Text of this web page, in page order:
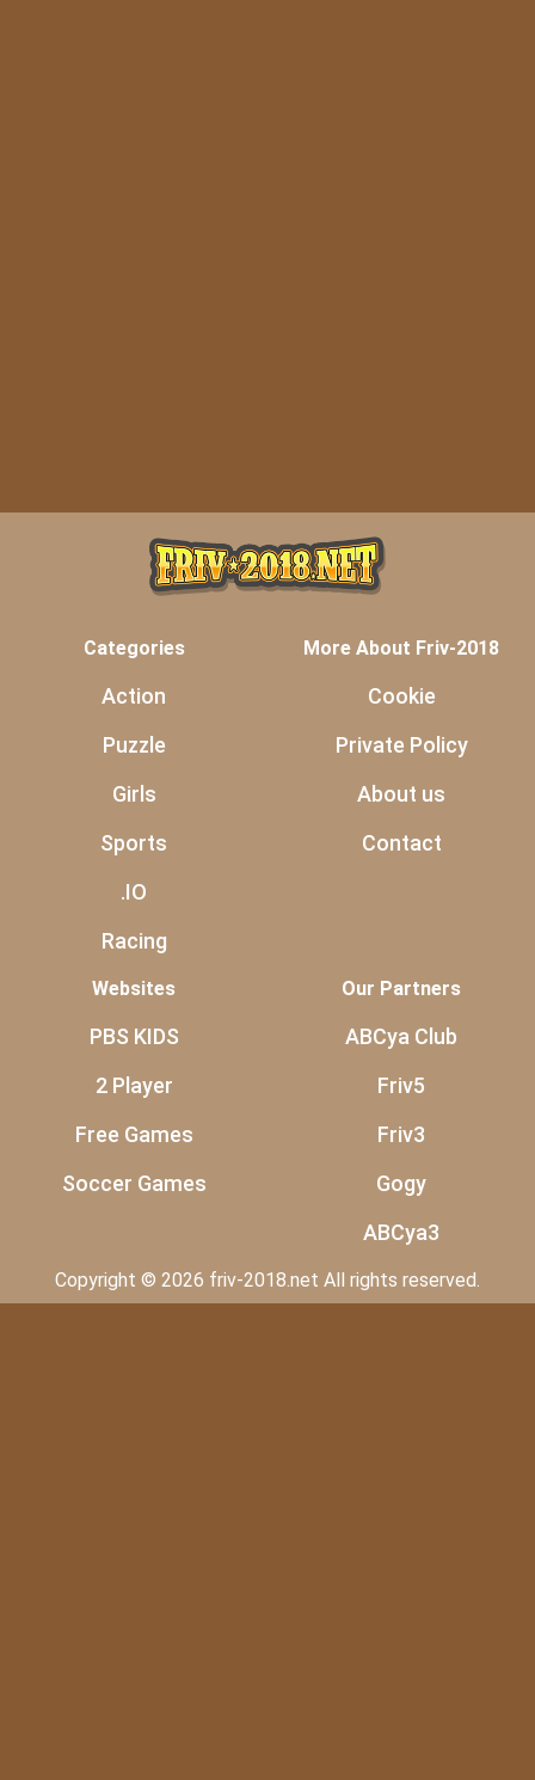
Categories
Action
Puzzle
Girls
Sports
.IO
Racing
More About Friv-2018
Cookie
Private Policy
About us
Contact
Websites
PBS KIDS
2 Player
Free Games
Soccer Games
Our Partners
ABCya Club
Friv5
Friv3
Gogy
ABCya3
Copyright © 2026 friv-2018.net All rights reserved.